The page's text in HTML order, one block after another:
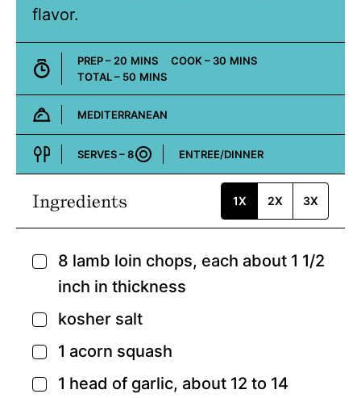
flavor.
PREP – 20 MINUTES
MINS COOK – 30MINUTES
MINS
TOTAL – 50 MINUTES
MINS
Cuisine:
MEDITERRANEAN
SERVES –8
Course:
ENTREE/DINNER
Ingredients 1X 2X 3X
▢
8 lamb loin chops, each about 1 1/2
inch in thickness
▢
kosher salt
▢
1 acorn squash
▢
1 head of garlic, about 12 to 14